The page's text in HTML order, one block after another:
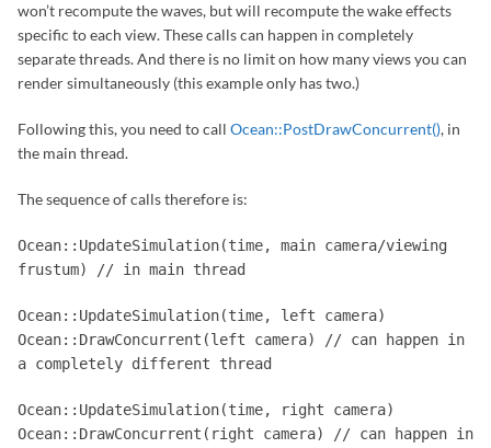
won’t recompute the waves, but will recompute the wake effects
specific to each view. These calls can happen in completely
separate threads. And there is no limit on how many views you can
render simultaneously (this example only has two.)
Following this, you need to call Ocean::PostDrawConcurrent(), in
the main thread.
The sequence of calls therefore is:
Ocean::UpdateSimulation(time, main camera/viewing
frustum) // in main thread
Ocean::UpdateSimulation(time, left camera)
Ocean::DrawConcurrent(left camera) // can happen in
a completely different thread
Ocean::UpdateSimulation(time, right camera)
Ocean::DrawConcurrent(right camera) // can happen in